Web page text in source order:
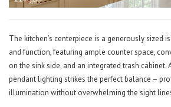
The kitchen’s centerpiece is a generously sized
and function, featuring ample counter space,
on the sink side, and an integrated trash cabinet.
pendant lighting strikes the perfect balance –
illumination without overwhelming the sight